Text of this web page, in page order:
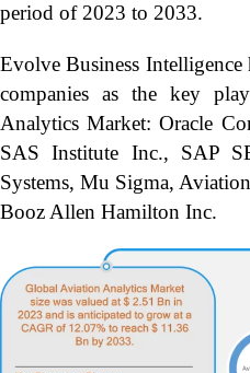
period of 2023 to 2033.
Evolve Business
companies as the key
Analytics Market: Oracle
SAS Institute Inc., SAP
Systems, Mu Sigma,
Booz Allen Hamilton Inc.